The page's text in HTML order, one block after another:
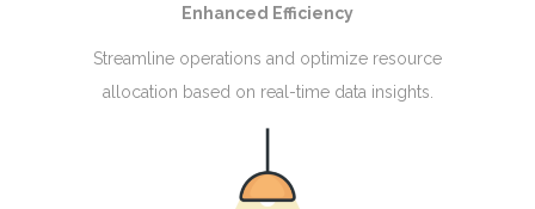
Enhanced Efficiency
Streamline operations and optimize resource
allocation based on real-time data insights.